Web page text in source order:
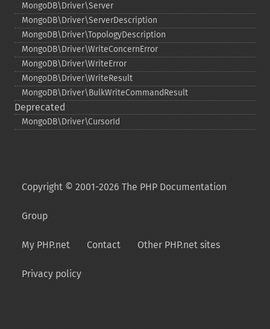
MongoDB\Driver\Server
MongoDB\Driver\ServerDescription
MongoDB\Driver\TopologyDescription
MongoDB\Driver\WriteConcernError
MongoDB\Driver\WriteError
MongoDB\Driver\WriteResult
MongoDB\Driver\BulkWriteCommandResult
Deprecated
MongoDB\Driver\CursorId
Copyright © 2001-2026 The PHP Documentation
Group
My PHP.net Contact Other PHP.net sites
Privacy policy